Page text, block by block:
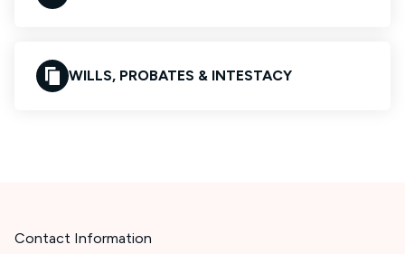
WILLS, PROBATES & INTESTACY
Contact Information